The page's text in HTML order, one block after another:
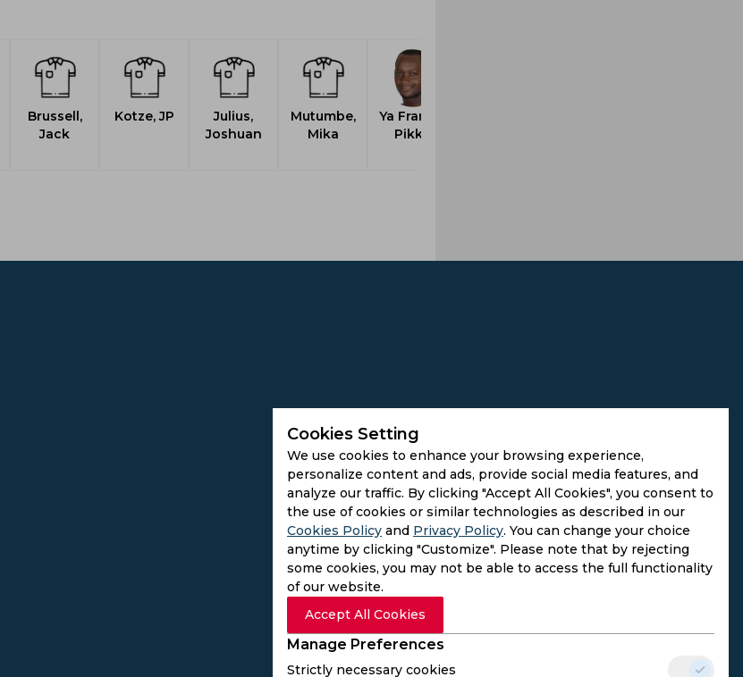
Brussell,
Jack
Kotze, JP
Julius,
Joshuan
Mutumbe,
Mika
Ya France,
Pikky
Cookies Setting
We use cookies to enhance your browsing experience,
personalize content and ads, provide social media features, and
analyze our traffic. By clicking "Accept All Cookies", you consent to
the use of cookies or similar technologies as described in our
Cookies Policy and Privacy Policy. You can change your choice
anytime by clicking "Customize". Please note that by rejecting
some cookies, you may not be able to access the full functionality
of our website.
Accept All Cookies
Manage Preferences
Strictly necessary cookies